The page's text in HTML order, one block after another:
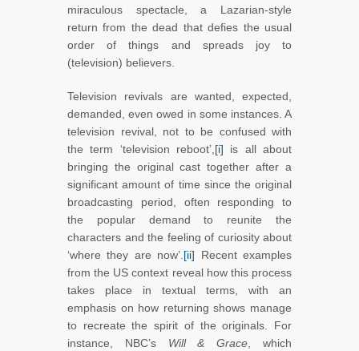
miraculous spectacle, a Lazarian-style
return from the dead that defies the usual
order of things and spreads joy to
(television) believers.
Television revivals are wanted, expected,
demanded, even owed in some instances. A
television revival, not to be confused with
the term ‘television reboot’, [i] is all about
bringing the original cast together after a
significant amount of time since the original
broadcasting period, often responding to
the popular demand to reunite the
characters and the feeling of curiosity about
‘where they are now’. [ii] Recent examples
from the US context reveal how this process
takes place in textual terms, with an
emphasis on how returning shows manage
to recreate the spirit of the originals. For
instance, NBC’s Will & Grace ,which